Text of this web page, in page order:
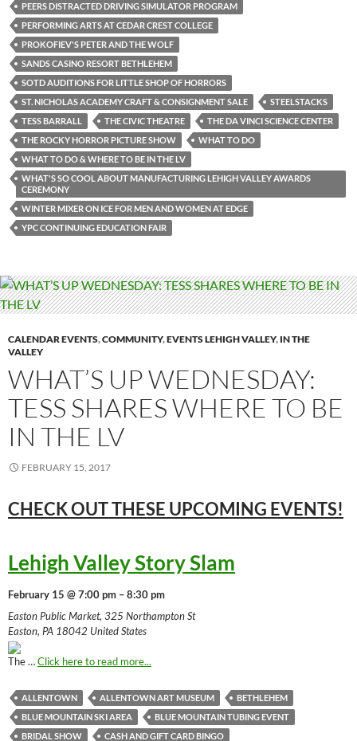
PEERS DISTRACTED DRIVING SIMULATOR PROGRAM
PERFORMING ARTS AT CEDAR CREST COLLEGE
PROKOFIEV'S PETER AND THE WOLF
SANDS CASINO RESORT BETHLEHEM
SOTD AUDITIONS FOR LITTLE SHOP OF HORRORS
ST. NICHOLAS ACADEMY CRAFT & CONSIGNMENT SALE
STEELSTACKS
TESS BARRALL
THE CIVIC THEATRE
THE DA VINCI SCIENCE CENTER
THE ROCKY HORROR PICTURE SHOW
WHAT TO DO
WHAT TO DO & WHERE TO BE IN THE LV
WHAT'S SO COOL ABOUT MANUFACTURING LEHIGH VALLEY AWARDS
CEREMONY
WINTER MIXER ON ICE FOR MEN AND WOMEN AT EDGE
YPC CONTINUING EDUCATION FAIR
CALENDAR EVENTS,COMMUNITY,EVENTS LEHIGH VALLEY, IN THE
VALLEY
WHAT’S UP WEDNESDAY:
TESS SHARES WHERE TO BE
IN THE LV
FEBRUARY 15, 2017
CHECK OUT THESE UPCOMING EVENTS!
Lehigh Valley Story Slam
February 15 @ 7:00 pm – 8:30 pm
Easton Public Market, 325 Northampton St
Easton, PA 18042 United States
The …Click here to read more...
ALLENTOWN ALLENTOWN ART MUSEUM
BETHLEHEM
BLUE MOUNTAIN SKI AREA
BLUE MOUNTAIN TUBING EVENT
BRIDAL SHOW
CASH AND GIFT CARD BINGO